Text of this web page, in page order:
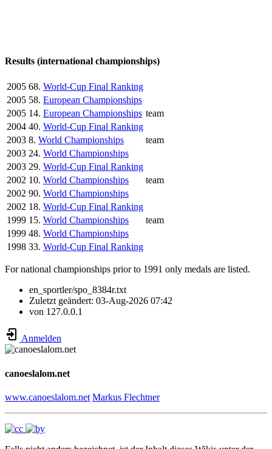
Results (international championships)
2005 68. World-Cup Final Ranking
2005 58. European Championships
2005 14. European Championships team
2004 40. World-Cup Final Ranking
2003 8. World Championships
team
2003 24. World Championships
2003 29. World-Cup Final Ranking
2002 10. World Championships
team
2002 90. World Championships
2002 18. World-Cup Final Ranking
1999 15. World Championships
team
1999 48. World Championships
1998 33. World-Cup Final Ranking
For national championships prior to 1991 only medals are listed.
en_sportler/spo_8384r.txt
Zuletzt geändert: 03-Aug-2026 07:42
von 127.0.0.1
Anmelden
canoeslalom.net
www.canoeslalom.net Markus Flechtner